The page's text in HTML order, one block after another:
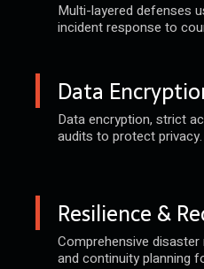
Multi-layered defenses
incident response to
Data
Data encryption, strict
audits to protect privacy.
Resilience &
Comprehensive disaster
and continuityplanning